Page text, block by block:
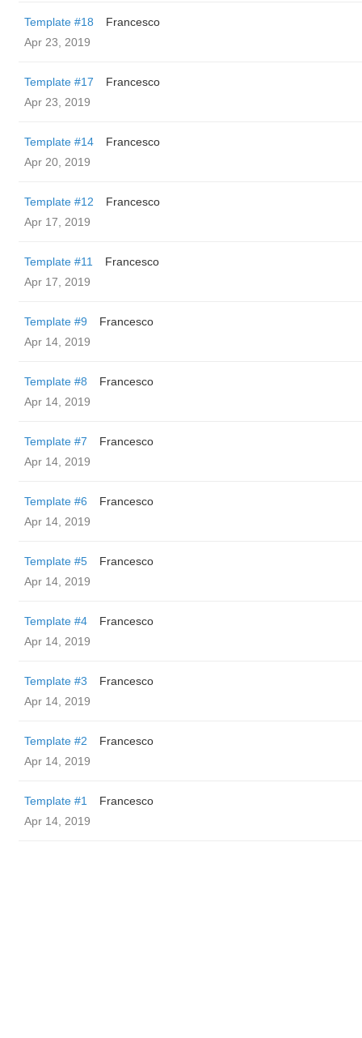
Template #18
Francesco
Apr 23, 2019
Template #17
Francesco
Apr 23, 2019
Template #14
Francesco
Apr 20, 2019
Template #12
Francesco
Apr 17, 2019
Template #11
Francesco
Apr 17, 2019
Template #9
Francesco
Apr 14, 2019
Template #8
Francesco
Apr 14, 2019
Template #7
Francesco
Apr 14, 2019
Template #6
Francesco
Apr 14, 2019
Template #5
Francesco
Apr 14, 2019
Template #4
Francesco
Apr 14, 2019
Template #3
Francesco
Apr 14, 2019
Template #2
Francesco
Apr 14, 2019
Template #1
Francesco
Apr 14, 2019